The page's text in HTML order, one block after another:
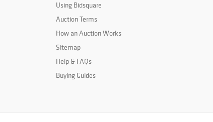
Using Bidsquare
Auction Terms
How an Auction Works
Sitemap
Help & FAQs
Buying Guides